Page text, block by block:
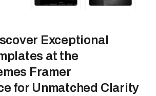
Exceptional
at the
Framer
for Unmatched Clarity